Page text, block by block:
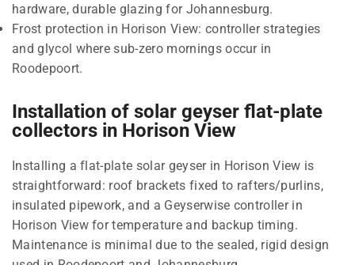
hardware, durable glazing for Johannesburg.
Frost protection in Horison View: controller strategies
and glycol where sub-zero mornings occur in
Roodepoort.
Installation of solar geyser flat-plate
collectors in Horison View
Installing a flat-plate solar geyser in Horison View is
straightforward: roof brackets fixed to rafters/purlins,
insulated pipework, and a Geyserwise controller in
Horison View for temperature and backup timing.
Maintenance is minimal due to the sealed, rigid design